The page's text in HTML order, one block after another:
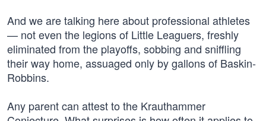
And we are talking here about professional athletes
— not even the legions of Little Leaguers, freshly
eliminated from the playoffs, sobbing and sniffling
their way home, assuaged only by gallons of Baskin-
Robbins.
Any parent can attest to the Krauthammer